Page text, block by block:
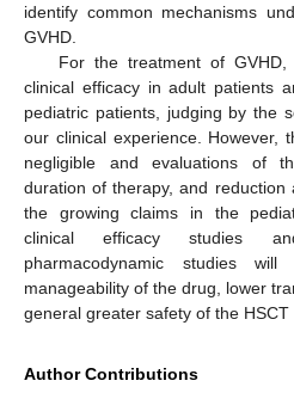
identify common mechanisms
GVHD.
For the treatment of
clinical efficacy in adult patients
pediatric patients, judging by the
our clinical experience. However,
negligible and evaluations of
duration of therapy, and reduction
the growing claims in the
clinical efficacy studies
pharmacodynamic studies
manageability of the drug, lower
general greater safety of the HSCT
Author Contributions